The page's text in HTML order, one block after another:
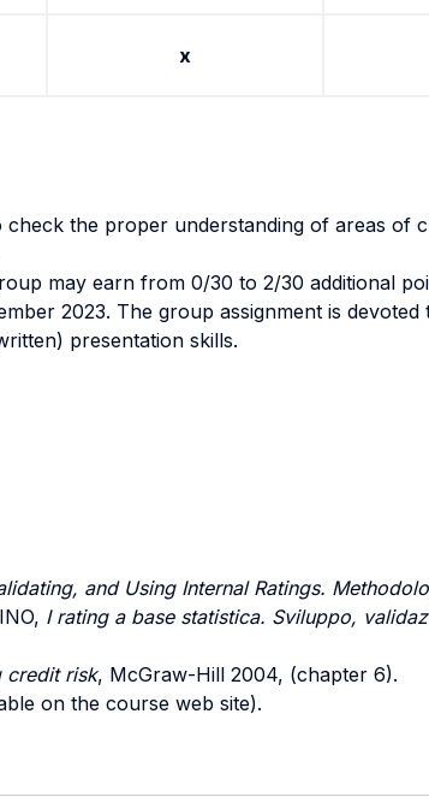
x
the proper understanding of areas of
may earn from 0/30 to 2/30 additional
2023. The group assignment is
presentation skills.
and Using Internal Ratings.
I rating a base statistica. Sviluppo,
credit risk, McGraw-Hill 2004, (chapter 6).
on the course web site).